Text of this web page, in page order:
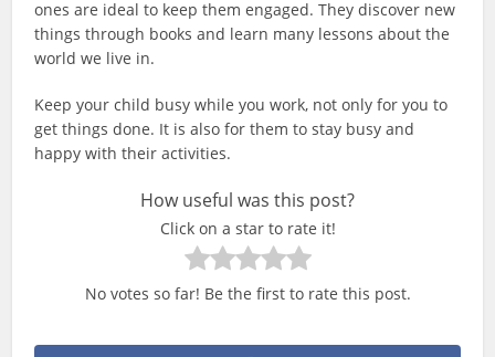
ones are ideal to keep them engaged. They discover new
things through books and learn many lessons about the
world we live in.
Keep your child busy while you work, not only for you to
get things done. It is also for them to stay busy and
happy with their activities.
How useful was this post?
Click on a star to rate it!
No votes so far! Be the first to rate this post.